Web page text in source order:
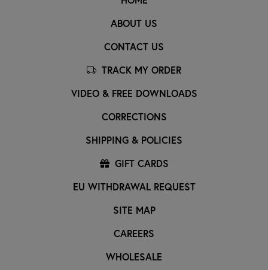
ABOUT US
CONTACT US
TRACK MY ORDER
VIDEO & FREE DOWNLOADS
CORRECTIONS
SHIPPING & POLICIES
GIFT CARDS
EU WITHDRAWAL REQUEST
SITE MAP
CAREERS
WHOLESALE